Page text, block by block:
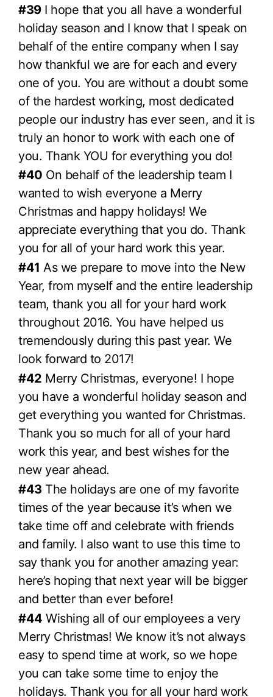
#39I hope that you all have a wonderful
holiday season and I know that I speak on
behalf of the entire company when I say
how thankful we are for each and every
one of you. You are without a doubt some
of the hardest working, most dedicated
people our industry has ever seen, and it is
truly an honor to work with each one of
you. Thank YOU for everything you do!
#40 On behalf of the leadership team I
wanted to wish everyone a Merry
Christmas and happy holidays! We
appreciate everything that you do. Thank
you for all of your hard work this year.
#41 As we prepare to move into the New
Year, from myself and the entire leadership
team, thank you all for your hard work
throughout 2016. You have helped us
tremendously during this past year. We
look forward to 2017!
#42 Merry Christmas, everyone! I hope
you have a wonderful holiday season and
get everything you wanted for Christmas.
Thank you so much for all of your hard
work this year, and best wishes for the
new year ahead.
#43 The holidays are one of my favorite
times of the year because it’s when we
take time off and celebrate with friends
and family. I also want to use this time to
say thank you for another amazing year:
here’s hoping that next year will be bigger
and better than ever before!
#44 Wishing all of our employees a very
Merry Christmas! We know it’s not always
easy to spend time at work, so we hope
you can take some time to enjoy the
holidays. Thank you for all your hard work